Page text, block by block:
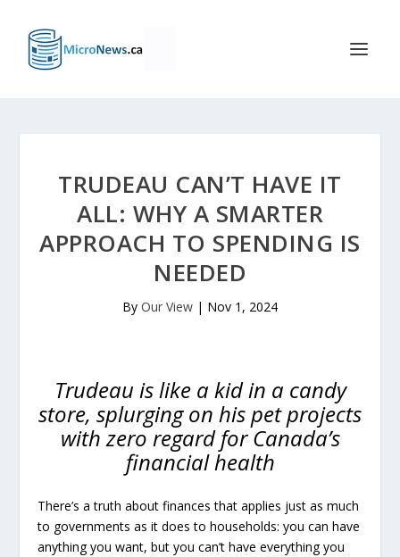
TRUDEAU CAN’T HAVE IT
ALL: WHY A SMARTER
APPROACH TO SPENDING IS
NEEDED
By Our View | Nov 1, 2024
Trudeau is like a kid in a candy
store, splurging on his pet projects
with zero regard for Canada’s
financial health
There’s a truth about finances that applies just as much
to governments as it does to households: you can have
anything you want, but you can’t have everything you